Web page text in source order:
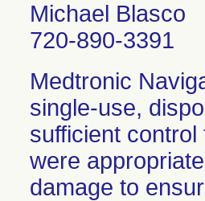
Michael Blasco
720-890-3391
Medtronic
single-use,
sufficient
were
damage to